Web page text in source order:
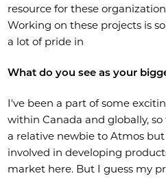
resource for these
Working on these projects is
a lot of pride in
What do you see as your
I've been a part of some
within Canada and globally, so
a relative newbie to Atmos
involved in developing
market here. But I guess my